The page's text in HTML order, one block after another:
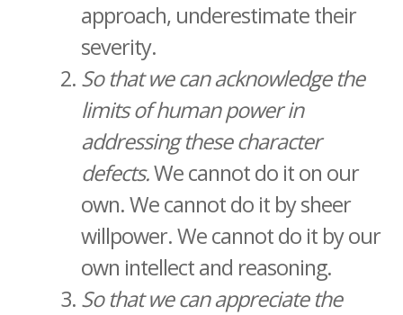
approach, underestimate their
severity.
So that we can acknowledge the
limits of human power in
addressing these character
defects.We cannot do it on our
own. We cannot do it by sheer
willpower. We cannot do it by our
own intellect and reasoning.
So that we can appreciate the